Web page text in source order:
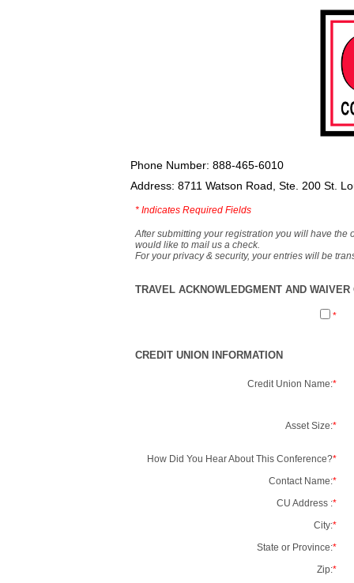
Phone Number: 888-465-6010
Address: 8711 Watson Road, Ste. 200 St.
* Indicates Required Fields
After submitting your registration you will have the
would like to mail us a check.
For your privacy & security, your entries will be
TRAVEL ACKNOWLEDGMENT AND
*
CREDIT UNION INFORMATION
Credit Union Name:*
Asset Size:*
How Did You Hear About This Conference?*
Contact Name:*
CU Address :*
City:*
State or Province:*
Zip:*